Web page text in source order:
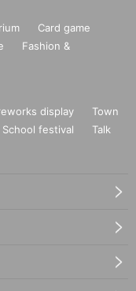
Card game
Fashion &
display
Town
School festival
Talk